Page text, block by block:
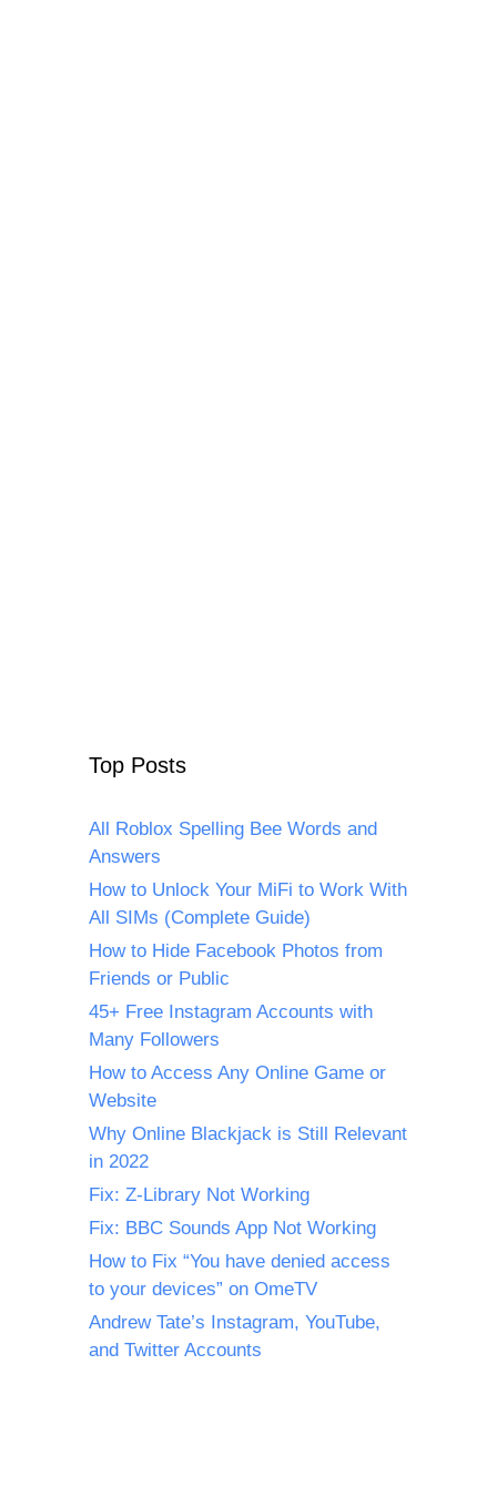
Top Posts
All Roblox Spelling Bee Words and
Answers
How to Unlock Your MiFi to Work With
All SIMs (Complete Guide)
How to Hide Facebook Photos from
Friends or Public
45+ Free Instagram Accounts with
Many Followers
How to Access Any Online Game or
Website
Why Online Blackjack is Still Relevant
in 2022
Fix: Z-Library Not Working
Fix: BBC Sounds App Not Working
How to Fix “You have denied access
to your devices” on OmeTV
Andrew Tate’s Instagram, YouTube,
and Twitter Accounts